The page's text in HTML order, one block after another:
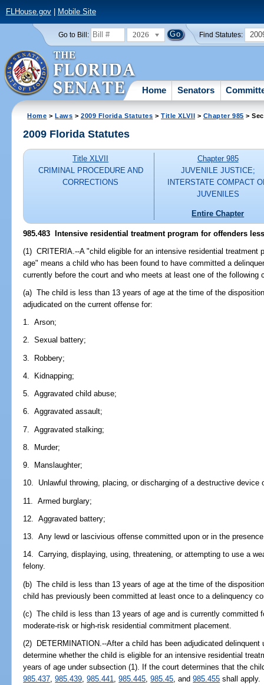
FLHouse.gov| Mobile Site
Go to Bill: 2026 Find Statutes:
Home Senators
Home >Laws >2009 Florida Statutes >Title XLVII > Chapter 985 >
2009 Florida Statutes
Title XLVII
CRIMINAL PROCEDURE AND
CORRECTIONS
Chapter 985
JUVENILE JUSTICE;
INTERSTATE COMPACT
JUVENILES
Entire Chapter
985.483 Intensive residential treatment program for offenders
(1) CRITERIA.--A "child eligible for an intensive residential treatment
age" means a child who has been found to have committed a
currently before the court and who meets at least one of the following
(a) The child is less than 13 years of age at the time of the
adjudicated on the current offense for:
1. Arson;
2. Sexual battery;
3. Robbery;
4. Kidnapping;
5. Aggravated child abuse;
6. Aggravated assault;
7. Aggravated stalking;
8. Murder;
9. Manslaughter;
10. Unlawful throwing, placing, or discharging of a destructive device
11. Armed burglary;
12. Aggravated battery;
13. Any lewd or lascivious offense committed upon or in the
14. Carrying, displaying, using, threatening, or attempting to use a
felony.
(b) The child is less than 13 years of age at the time of the
child has previously been committed at least once to a delinquency
(c) The child is less than 13 years of age and is currently committed
moderate-risk or high-risk residential commitment placement.
(2) DETERMINATION.--After a child has been adjudicated
determine whether the child is eligible for an intensive residential
years of age under subsection (1). If the court determines that the
985.437 ,985.439 ,985.441 ,985.445 ,985.45 , and985.455 shall apply.